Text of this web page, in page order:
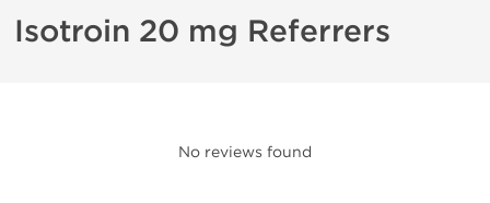
Isotroin 20 mg Referrers
No reviews found